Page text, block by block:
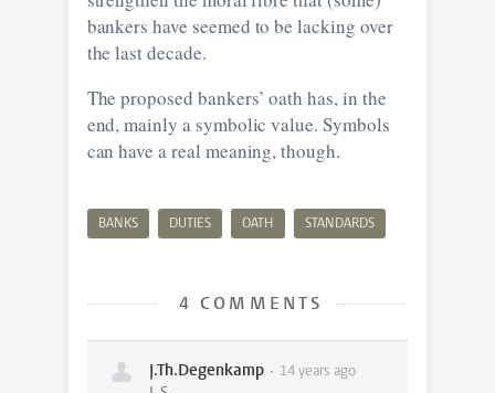
bankers have seemed to be lacking over
the last decade.
The proposed bankers’ oath has, in the
end, mainly a symbolic value. Symbols
can have a real meaning, though.
BANKS DUTIES OATH STANDARDS
4 COMMENTS
J.Th.Degenkamp 14 years ago